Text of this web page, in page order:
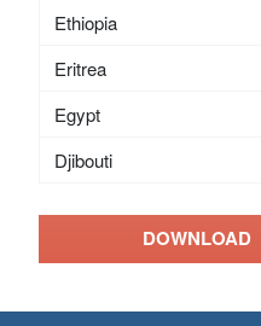
Ethiopia
Eritrea
Egypt
Djibouti
DOWNLOAD